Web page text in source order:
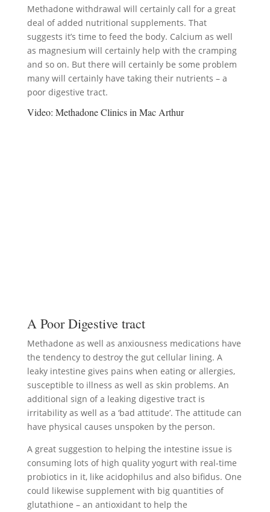
Methadone withdrawal will certainly call for a great
deal of added nutritional supplements. That
suggests it’s time to feed the body. Calcium as well
as magnesium will certainly help with the cramping
and so on. But there will certainly be some problem
many will certainly have taking their nutrients – a
poor digestive tract.
Video: Methadone Clinics in Mac Arthur
A Poor Digestive tract
Methadone as well as anxiousness medications have
the tendency to destroy the gut cellular lining. A
leaky intestine gives pains when eating or allergies,
susceptible to illness as well as skin problems. An
additional sign of a leaking digestive tract is
irritability as well as a ‘bad attitude’. The attitude can
have physical causes unspoken by the person.
A great suggestion to helping the intestine issue is
consuming lots of high quality yogurt with real-time
probiotics in it, like acidophilus and also bifidus. One
could likewise supplement with big quantities of
glutathione – an antioxidant to help the